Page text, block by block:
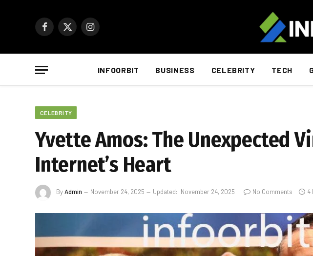
Facebook
X
Instagram
INFOORBIT BUSINESS CELEBRITY TECH
CELEBRITY
Yvette Amos: The Unexpected
Internet’s Heart
ByAdmin November 24, 2025 Updated: November 24, 2025 No Comments 4